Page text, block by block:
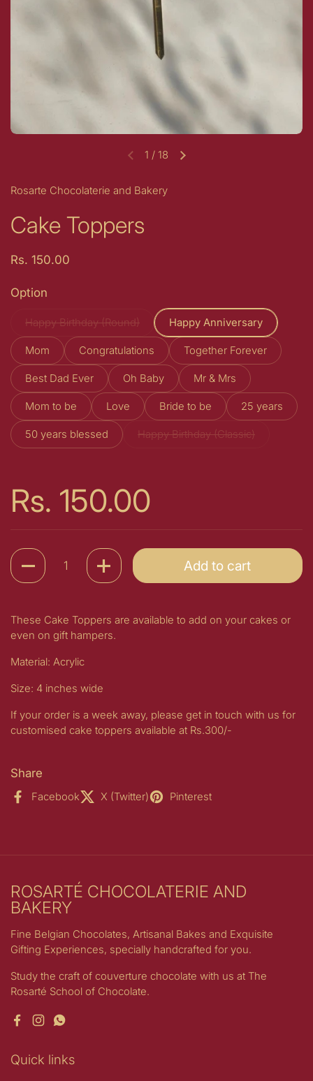
Previous slideNext slide
1 / 18
Rosarte Chocolaterie and Bakery
Cake Toppers
Price:
Rs. 150.00
Option
Happy Birthday (Round) Happy Anniversary
Mom Congratulations Together Forever
Best Dad Ever Oh Baby Mr & Mrs
Mom to be Love Bride to be 25 years
50 years blessed Happy Birthday (Classic)
Price:
Rs. 150.00
Quantity
Add to cart
These Cake Toppers are available to add on your cakes or
even on gift hampers.
Material: Acrylic
Size: 4 inches wide
If your order is a week away, please get in touch with us for
customised cake toppers available at Rs.300/-
Share
Facebook X (Twitter) Pinterest
ROSARTÉ CHOCOLATERIE AND
BAKERY
Fine Belgian Chocolates, Artisanal Bakes and Exquisite
Gifting Experiences, specially handcrafted for you.
Study the craft of couverture chocolate with us at The
Rosarté School of Chocolate.
Facebook
InstagramWhatsApp
Quick links